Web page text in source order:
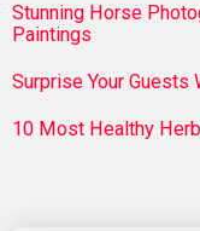
Stunning Horse
Paintings
Surprise Your Guests
10 Most Healthy